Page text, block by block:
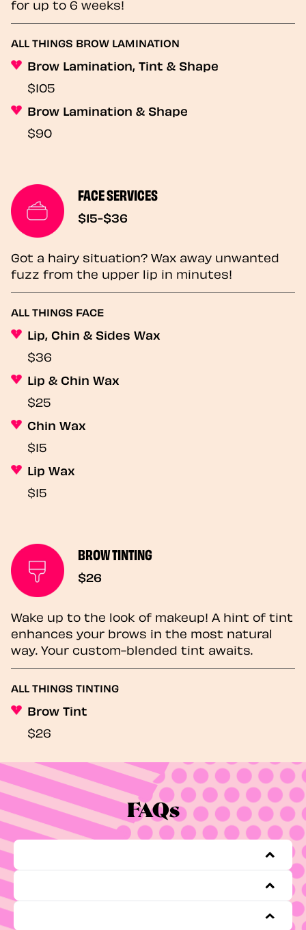
for up to 6 weeks!
ALL THINGS BROW LAMINATION
Brow Lamination, Tint & Shape
$105
Brow Lamination & Shape
$90
FACE SERVICES
$15-$36
Got a hairy situation? Wax away unwanted
fuzz from the upper lip in minutes!
ALL THINGS FACE
Lip, Chin & Sides Wax
$36
Lip & Chin Wax
$25
Chin Wax
$15
Lip Wax
$15
BROW TINTING
$26
Wake up to the look of makeup! A hint of tint
enhances your brows in the most natural
way. Your custom-blended tint awaits.
ALL THINGS TINTING
Brow Tint
$26
FAQs